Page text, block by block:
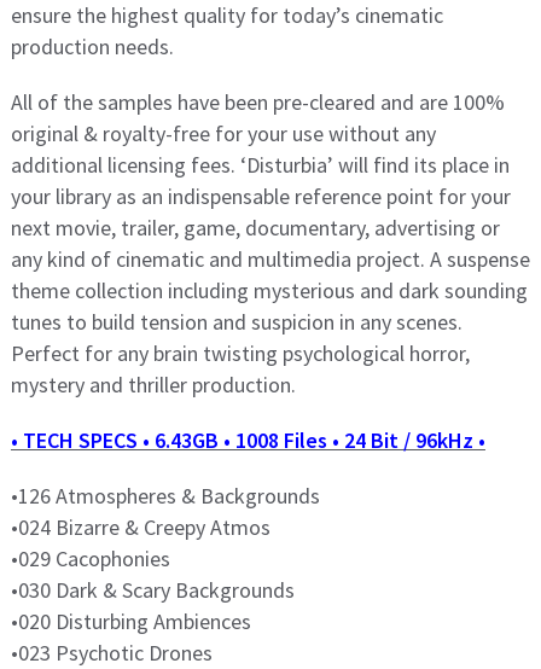
ensure the highest quality for today’s cinematic
production needs.
All of the samples have been pre-cleared and are 100%
original & royalty-free for your use without any
additional licensing fees. ‘Disturbia’ will find its place in
your library as an indispensable reference point for your
next movie, trailer, game, documentary, advertising or
any kind of cinematic and multimedia project. A suspense
theme collection including mysterious and dark sounding
tunes to build tension and suspicion in any scenes.
Perfect for any brain twisting psychological horror,
mystery and thriller production.
• TECH SPECS • 6.43GB • 1008 Files • 24 Bit / 96kHz •
•126 Atmospheres & Backgrounds
•024 Bizarre & Creepy Atmos
•029 Cacophonies
•030 Dark & Scary Backgrounds
•020 Disturbing Ambiences
•023 Psychotic Drones